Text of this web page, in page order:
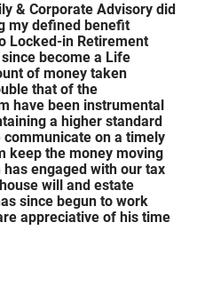
& Corporate Advisory did
my defined benefit
Locked-in Retirement
become a Life
of money taken
that of the
have been instrumental
a higher standard
on a timely
keep the money moving
engaged with our tax
will and estate
since begun to work
appreciative of his time